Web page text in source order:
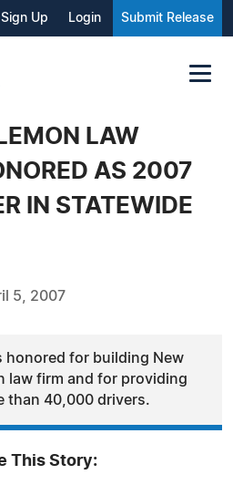
Sign Up Login Submit Release
LAW
AS 2007
IN STATEWIDE
5, 2007
honored for building New
law firm and for providing
than 40,000 drivers.
This Story: